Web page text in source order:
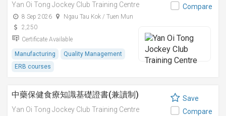
Yan Oi Tong Jockey Club Training Centre
8 Sep 2026
Ngau Tau Kok / Tuen Mun
2,250
Certificate Available
Manufacturing
Quality Management
ERB courses
Compare
中藥保健食療知識基礎證書(兼讀制)
Yan Oi Tong Jockey Club Training Centre
Save
Compare